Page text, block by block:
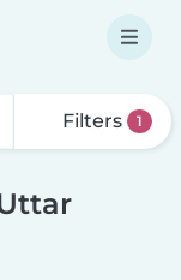
Filters 1